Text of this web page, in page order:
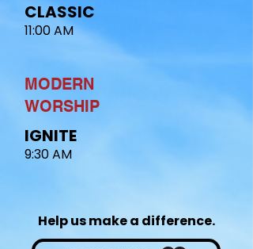
CLASSIC
11:00 AM
MODERN
WORSHIP​
IGNITE
9:30 AM
Help us make a difference.